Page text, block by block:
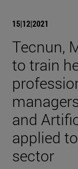
15|12|2021
Tecnun,
to train
and
applied
sector